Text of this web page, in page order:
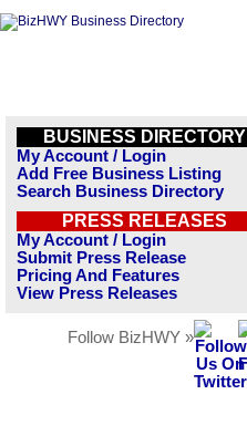
BUSINESS DIRECTORY
My Account / Login
Add Free Business Listing
Search Business Directory
PRESS RELEASES
My Account / Login
Submit Press Release
Pricing And Features
View Press Releases
Follow BizHWY »